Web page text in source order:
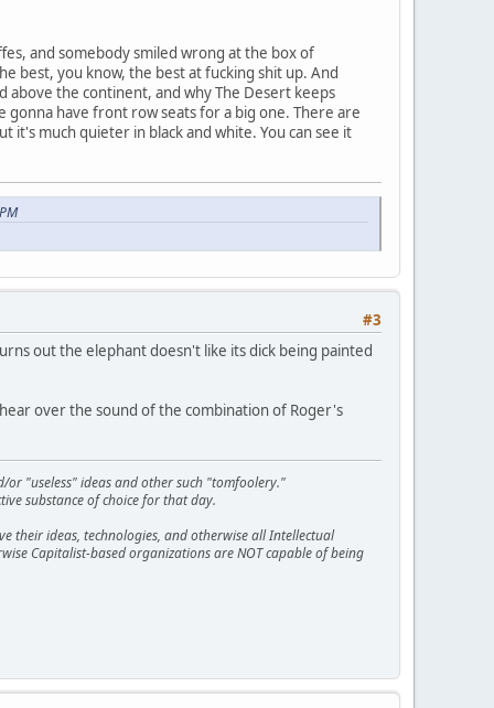
and somebody smiled wrong at the box of
best, you know, the best at fucking shit up. And
above the continent, and why The Desert keeps
have front row seats for a big one. There are
much quieter in black and white. You can see it
#3
out the elephant doesn't like its dick being painted
over the sound of the combination of Roger's
or "useless" ideas and other such "tomfoolery."
substance of choice for that day.
their ideas, technologies, and otherwise all Intellectual
Capitalist-based organizations are NOT capable of being